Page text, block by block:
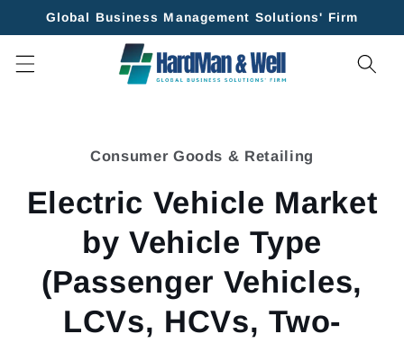
Skip to
Global Business Management Solutions' Firm
Consumer Goods & Retailing
Electric Vehicle Market
by Vehicle Type
(Passenger Vehicles,
LCVs, HCVs, Two-